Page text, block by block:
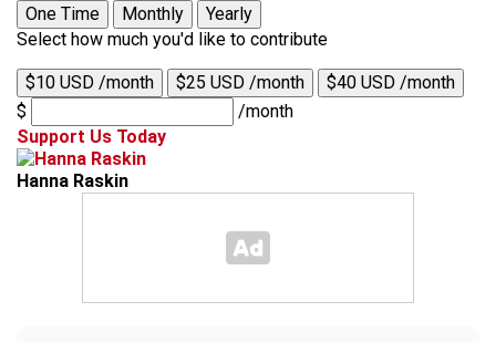
One Time
Monthly
Yearly
Select how much you'd like to contribute
$10 USD /month $25 USD /month
$40 USD /month
$
/month
Support Us Today
Hanna Raskin